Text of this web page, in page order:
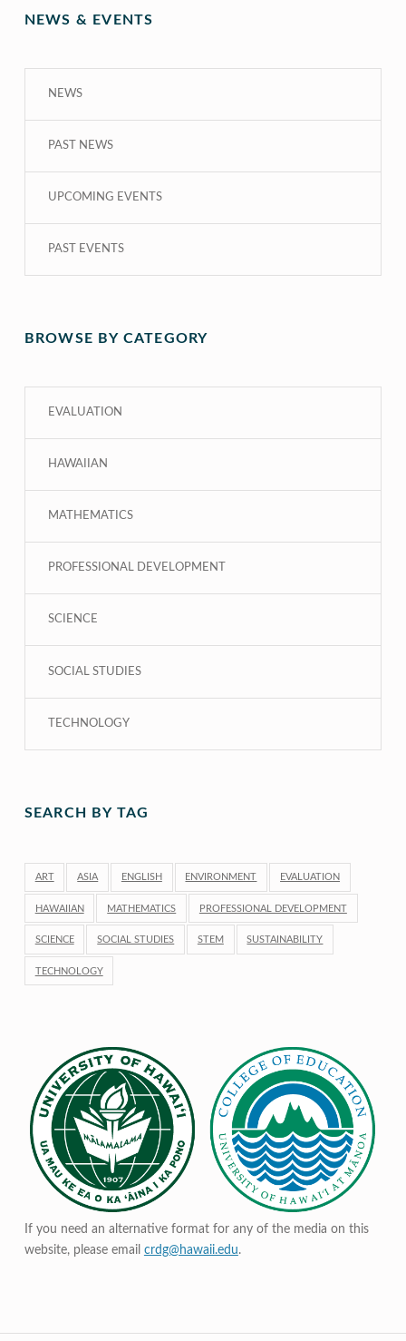
NEWS & EVENTS
NEWS
PAST NEWS
UPCOMING EVENTS
PAST EVENTS
BROWSE BY CATEGORY
EVALUATION
HAWAIIAN
MATHEMATICS
PROFESSIONAL DEVELOPMENT
SCIENCE
SOCIAL STUDIES
TECHNOLOGY
SEARCH BY TAG
ART ASIA ENGLISH ENVIRONMENT EVALUATION
HAWAIIAN MATHEMATICS PROFESSIONAL DEVELOPMENT
SCIENCE SOCIAL STUDIES STEM SUSTAINABILITY
TECHNOLOGY
If you need an alternative format for any of the media on this
website, please email crdg@hawaii.edu.
Post navigation